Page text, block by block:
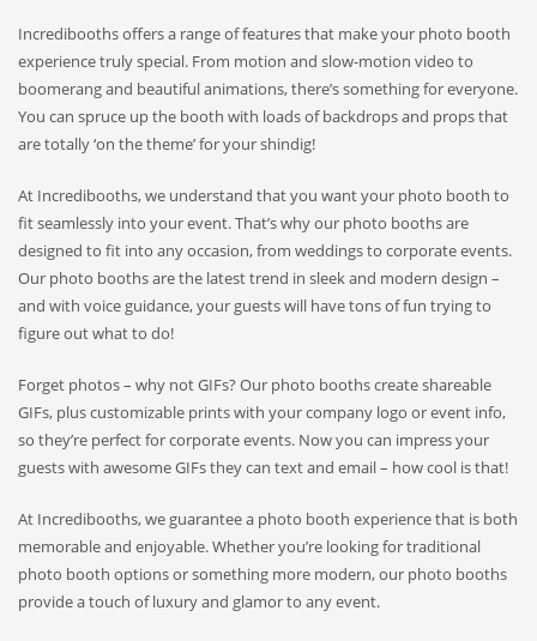
Incredibooths offers a range of features that make your photo booth
experience truly special. From motion and slow-motion video to
boomerang and beautiful animations, there’s something for everyone.
You can spruce up the booth with loads of backdrops and props that
are totally ‘on the theme’ for your shindig!
At Incredibooths, we understand that you want your photo booth to
fit seamlessly into your event. That’s why our photo booths are
designed to fit into any occasion, from weddings to corporate events.
Our photo booths are the latest trend in sleek and modern design –
and with voice guidance, your guests will have tons of fun trying to
figure out what to do!
Forget photos – why not GIFs? Our photo booths create shareable
GIFs, plus customizable prints with your company logo or event info,
so they’re perfect for corporate events. Now you can impress your
guests with awesome GIFs they can text and email – how cool is that!
At Incredibooths, we guarantee a photo booth experience that is both
memorable and enjoyable. Whether you’re looking for traditional
photo booth options or something more modern, our photo booths
provide a touch of luxury and glamor to any event.